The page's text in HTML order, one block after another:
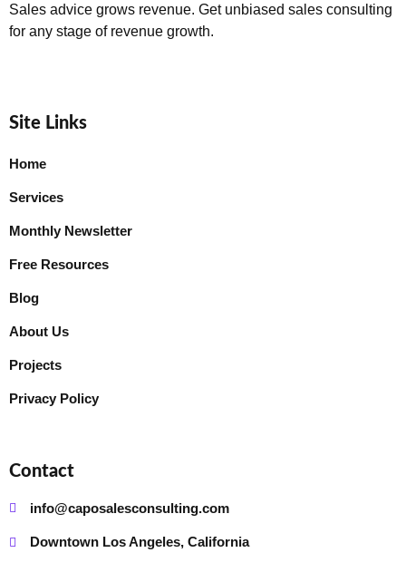
Sales advice grows revenue. Get unbiased sales consulting
for any stage of revenue growth.
Site Links
Home
Services
Monthly Newsletter
Free Resources
Blog
About Us
Projects
Privacy Policy
Contact
info@caposalesconsulting.com
Downtown Los Angeles, California